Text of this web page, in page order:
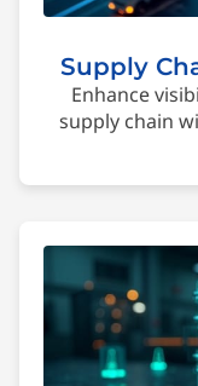
Supply
Enhance
supply chain